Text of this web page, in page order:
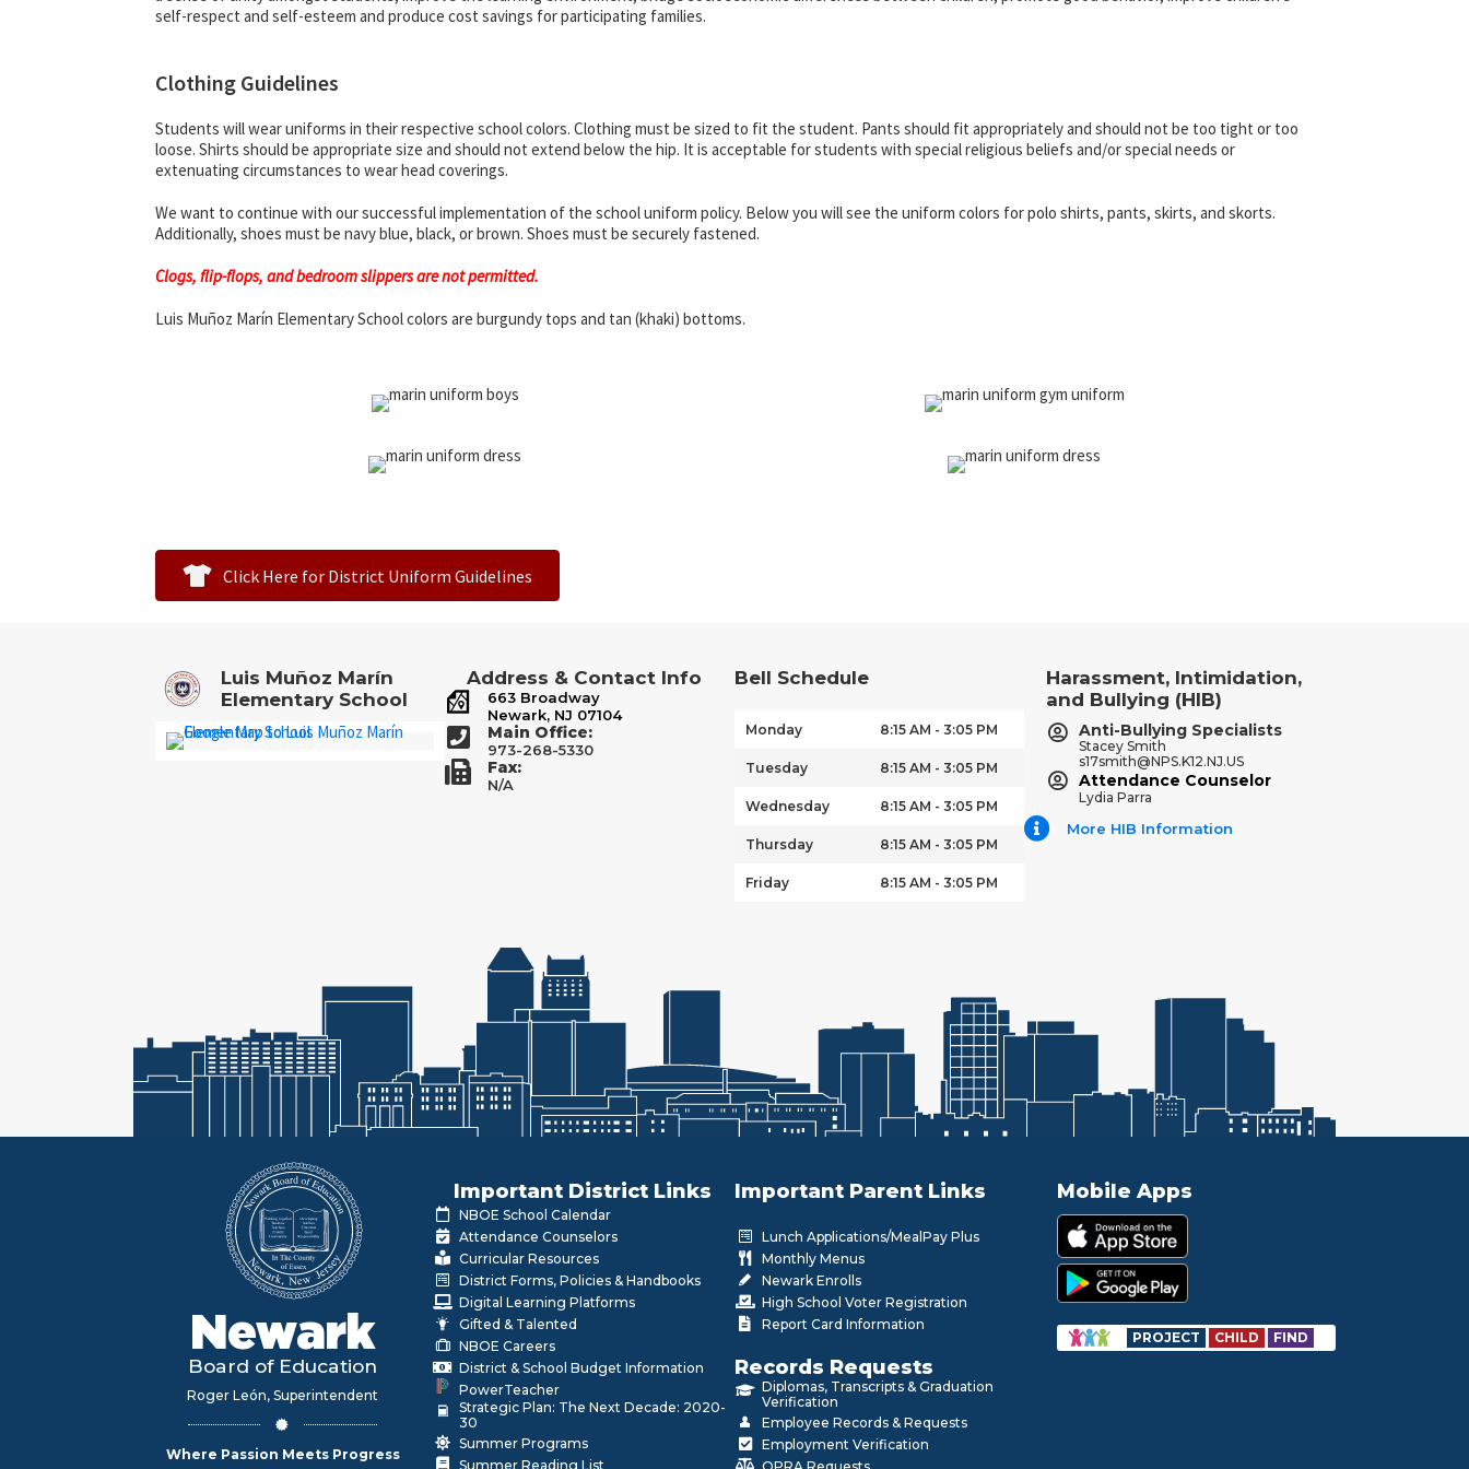
self-respect and self-esteem and produce cost savings for participating families.
Clothing Guidelines
Students will wear uniforms in their respective school colors. Clothing must be sized to fit the student. Pants should fit appropriately and should not be too tight or too
loose. Shirts should be appropriate size and should not extend below the hip. It is acceptable for students with special religious beliefs and/or special needs or
extenuating circumstances to wear head coverings.
We want to continue with our successful implementation of the school uniform policy. Below you will see the uniform colors for polo shirts, pants, skirts, and skorts.
Additionally, shoes must be navy blue, black, or brown. Shoes must be securely fastened.
Clogs, flip-flops, and bedroom slippers are not permitted.
Luis Muñoz Marín Elementary School colors are burgundy tops and tan (khaki) bottoms.
Click Here for District Uniform Guidelines
Luis Muñoz Marín
Elementary School
Address & Contact Info
663 Broadway
Newark, NJ 07104
Main Office:
973-268-5330
Fax:
N/A
Bell Schedule
Monday 8:15 AM - 3:05 PM
Tuesday 8:15 AM - 3:05 PM
Wednesday 8:15 AM - 3:05 PM
Thursday 8:15 AM - 3:05 PM
Friday 8:15 AM - 3:05 PM
Harassment, Intimidation,
and Bullying (HIB)
Anti-Bullying Specialists
Stacey Smith
s17smith@NPS.K12.NJ.US
Attendance Counselor
Lydia Parra
More HIB Information
Newark
Board of Education
Roger León, Superintendent
Where Passion Meets Progress
Important District Links
NBOE School Calendar
Attendance Counselors
Curricular Resources
District Forms, Policies & Handbooks
Digital Learning Platforms
Gifted & Talented
NBOE Careers
District & School Budget Information
PowerTeacher
Strategic Plan: The Next Decade: 2020-
30
Summer Programs
Summer Reading List
Important Parent Links
Lunch Applications/MealPay Plus
Monthly Menus
Newark Enrolls
High School Voter Registration
Report Card Information
Records Requests
Diplomas, Transcripts & Graduation
Verification
Employee Records & Requests
Employment Verification
Mobile Apps
PROJECT CHILD FIND